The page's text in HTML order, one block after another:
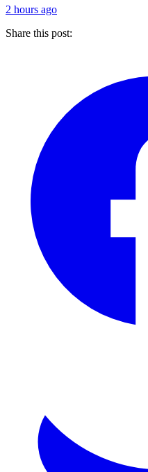
2 hours ago
Share this post: